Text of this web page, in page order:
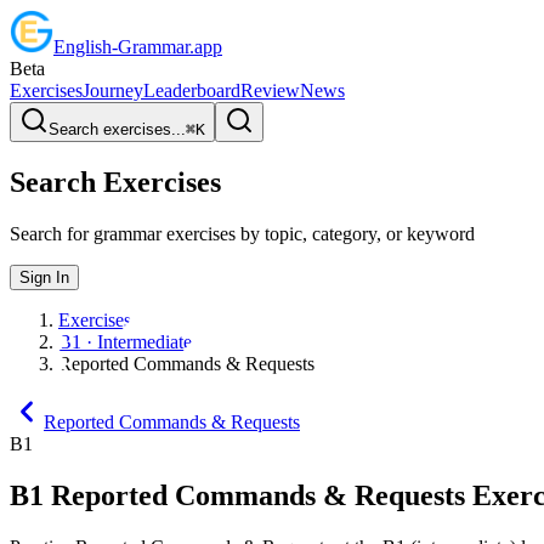
English-Grammar.app
Beta
ExercisesJourneyLeaderboardReviewNews
Search exercises...⌘K
Search Exercises
Search for grammar exercises by topic, category, or keyword
Sign In
Exercises
B1 · Intermediate
Reported Commands & Requests
Reported Commands & Requests
B1
B1 Reported Commands & Requests